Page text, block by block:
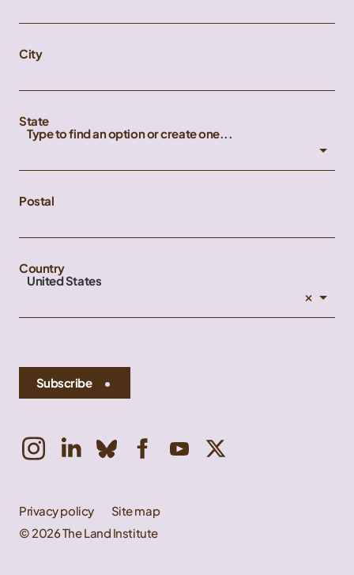
City
State
Type to find an option or create one...
Postal
Country
United States
×
Subscribe
Privacy policy
Site map
© 2026 The Land Institute